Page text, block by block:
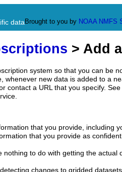
data Brought to you by NOAA NMFS
> Add
system so that you can be
whenever new data is added to a
contact a URL that you specify.
that you provide, including
that you provide as
nothing to do with getting the actual
changes to gridded